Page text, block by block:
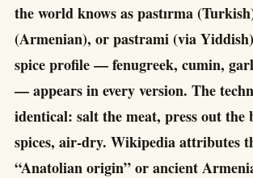
the world knows as pastırma
(Armenian), or pastrami (via
spice profile — fenugreek, cumin,
— appears in every version. The
identical: salt the meat, press out the
spices, air-dry. Wikipedia attributes
“Anatolian origin” or ancient